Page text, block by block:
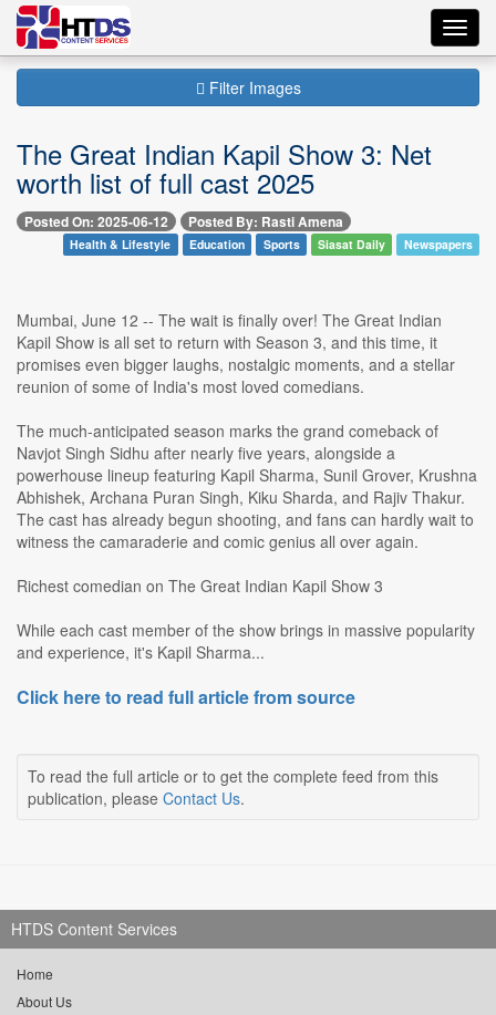
Filter Images
The Great Indian Kapil Show 3: Net
worth list of full cast 2025
Posted On: 2025-06-12 Posted By: Rasti Amena
Health & Lifestyle Education Sports Siasat Daily Newspapers
Mumbai, June 12 -- The wait is finally over! The Great Indian
Kapil Show is all set to return with Season 3, and this time, it
promises even bigger laughs, nostalgic moments, and a stellar
reunion of some of India's most loved comedians.
The much-anticipated season marks the grand comeback of
Navjot Singh Sidhu after nearly five years, alongside a
powerhouse lineup featuring Kapil Sharma, Sunil Grover, Krushna
Abhishek, Archana Puran Singh, Kiku Sharda, and Rajiv Thakur.
The cast has already begun shooting, and fans can hardly wait to
witness the camaraderie and comic genius all over again.
Richest comedian on The Great Indian Kapil Show 3
While each cast member of the show brings in massive popularity
and experience, it's Kapil Sharma...
Click here to read full article from source
To read the full article or to get the complete feed from this
publication, please Contact Us.
HTDS Content Services
Home
About Us